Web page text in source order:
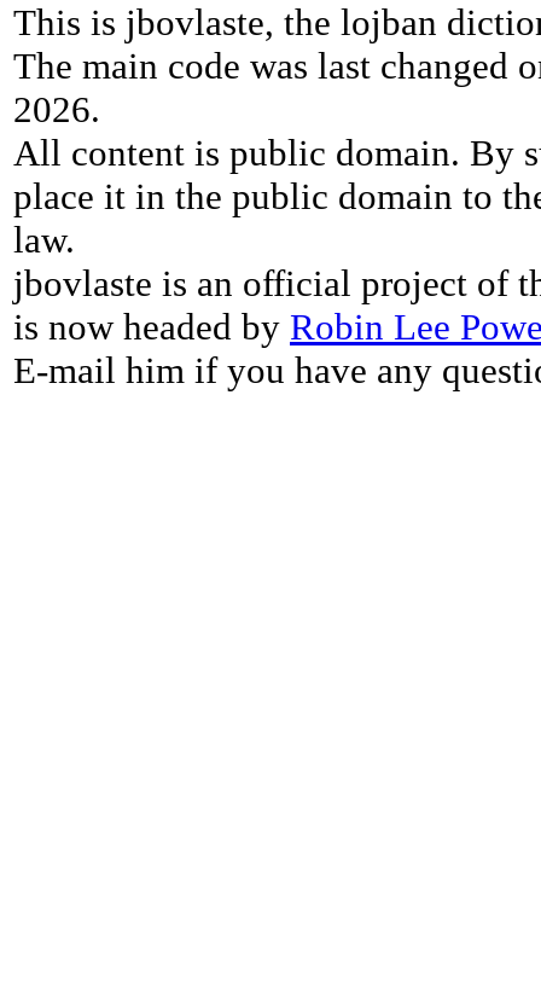
This is jbovlaste, the lojban
The main code was last changed
2026.
All content is public domain. By
place it in the public domain to
law.
jbovlaste is an official project of
is now headed by Robin Lee
E-mail him if you have any